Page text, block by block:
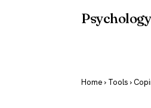
Psychology
Home › Tools ›